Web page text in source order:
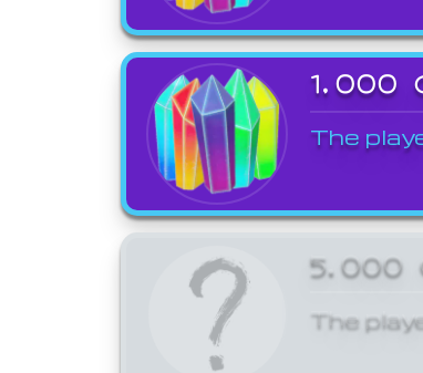
1,000
The
5,000
The